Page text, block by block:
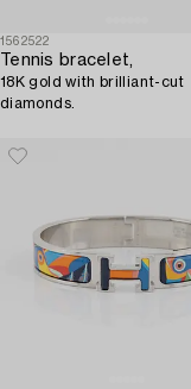
1562522
Tennis bracelet,
18K gold with brilliant-cut
diamonds.